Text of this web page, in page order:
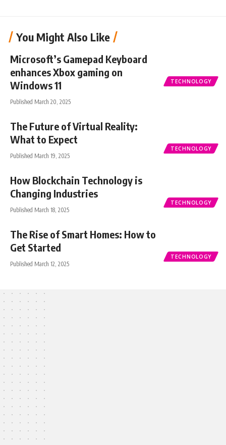
You Might Also Like
TECHNOLOGY
Microsoft’s Gamepad Keyboard
enhances Xbox gaming on
Windows 11
Published March 20, 2025
TECHNOLOGY
The Future of Virtual Reality:
What to Expect
Published March 19, 2025
TECHNOLOGY
How Blockchain Technology is
Changing Industries
Published March 18, 2025
TECHNOLOGY
The Rise of Smart Homes: How to
Get Started
Published March 12, 2025